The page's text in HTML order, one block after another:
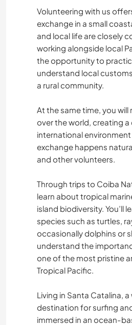
Volunteering with us
exchange in a small
and local life are closely
working alongside local
the opportunity to
understand local
a rural community.
At the same time, you
over the world, creating a
international
exchange happens
and other volunteers.
Through trips to Coiba
learn about tropical
island biodiversity. You’ll
species such as turtles,
occasionally dolphins or
understand the
one of the most pristine
Tropical Pacific.
Living in Santa Catalina,
destination for surfing
immersed in an ocean-